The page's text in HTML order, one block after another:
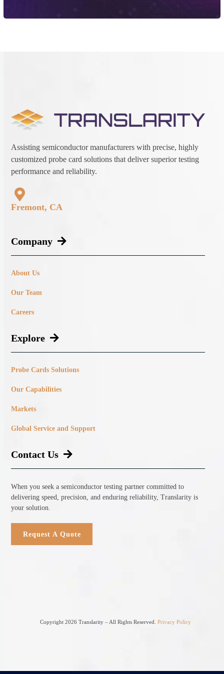
Assisting semiconductor manufacturers with precise, highly
customized probe card solutions that deliver superior testing
performance and reliability.
Fremont, CA
Company
About Us
Our Team
Careers
Explore
Probe Cards Solutions
Our Capabilities
Markets
Global Service and Support
Contact Us
When you seek a semiconductor testing partner committed to
delivering speed, precision, and enduring reliability, Translarity is
your solution.
Request A Quote
Copyright 2026 Translarity – All Rights Reserved.Privacy Policy